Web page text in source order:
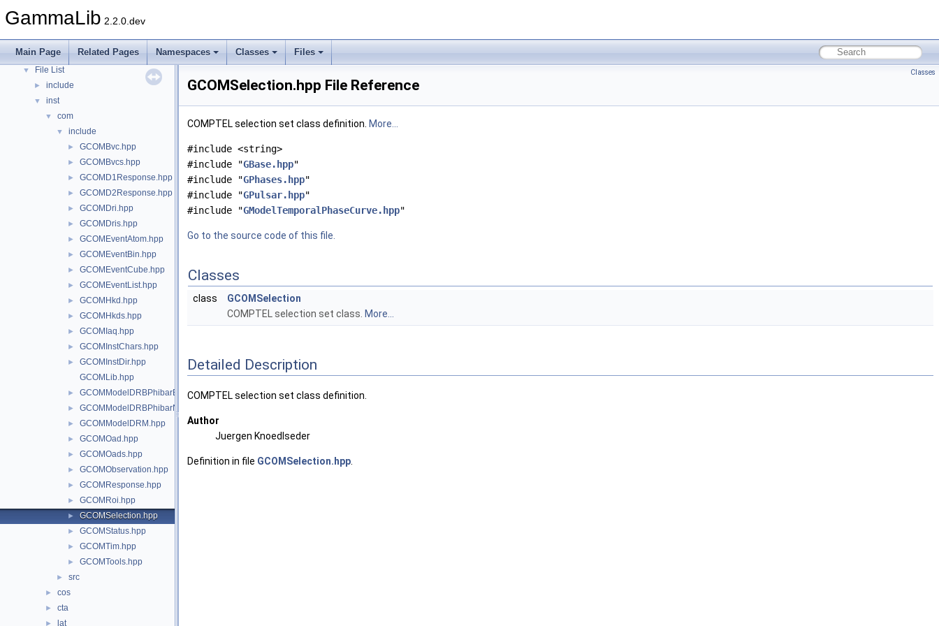
GammaLib 2.2.0.dev
Main Page Related Pages Namespaces Classes Files
► Namespaces
► Classes
▼ Files
▼ File List
► include
▼ inst
▼ com
▼ include
► GCOMBvc.hpp
► GCOMBvcs.hpp
► GCOMD1Response.hpp
► GCOMD2Response.hpp
► GCOMDri.hpp
► GCOMDris.hpp
► GCOMEventAtom.hpp
► GCOMEventBin.hpp
► GCOMEventCube.hpp
► GCOMEventList.hpp
► GCOMHkd.hpp
► GCOMHkds.hpp
► GCOMIaq.hpp
► GCOMInstChars.hpp
►
GCOMInstDir.hpp
GCOMLib.hpp
► GCOMModelDRBPhibarBins.hpp
► GCOMModelDRBPhibarNodes.hpp
► GCOMModelDRM.hpp
► GCOMOad.hpp
► GCOMOads.hpp
► GCOMObservation.hpp
► GCOMResponse.hpp
► GCOMRoi.hpp
► GCOMSelection.hpp
► GCOMStatus.hpp
► GCOMTim.hpp
► GCOMTools.hpp
► src
► cos
► cta
► lat
Classes
GCOMSelection.hpp File Reference
COMPTEL selection set class definition. More...
#include <string>
#include "GBase.hpp"
#include "GPhases.hpp"
#include "GPulsar.hpp"
#include "GModelTemporalPhaseCurve.hpp"
Go to the source code of this file.
Classes
class
GCOMSelection
COMPTEL selection set class. More...
Detailed Description
COMPTEL selection set class definition.
Author
Juergen Knoedlseder
Definition in file GCOMSelection.hpp